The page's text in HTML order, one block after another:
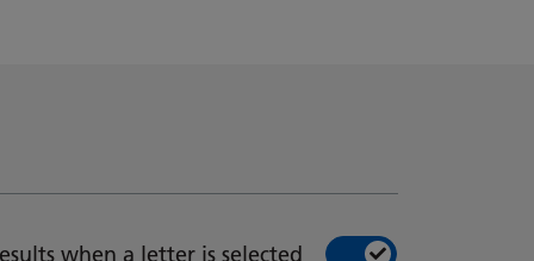
when a letter is selected